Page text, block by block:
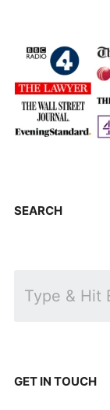
SEARCH
GET IN TOUCH